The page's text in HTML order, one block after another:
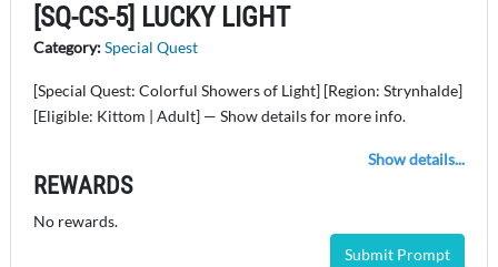
[SQ-CS-5] LUCKY LIGHT
Category:Special Quest
[Special Quest: Colorful Showers of Light] [Region: Strynhalde]
[Eligible: Kittom | Adult] — Show details for more info.
Show details...
REWARDS
No rewards.
Submit Prompt